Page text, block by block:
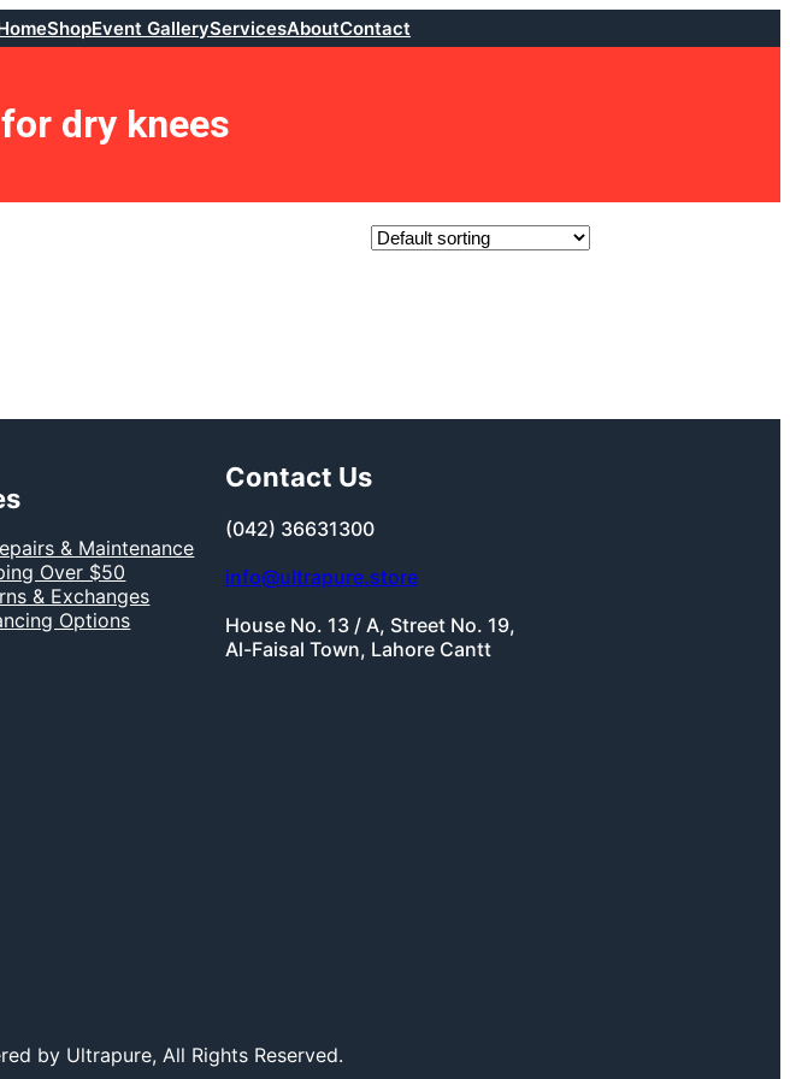
ShopEvent GalleryServicesAboutContact
dry knees
& Maintenance
Over $50
& Exchanges
Options
Contact Us
(042) 36631300
info@ultrapure.store
House No. 13 / A, Street No. 19,
Al-Faisal Town, Lahore Cantt
by Ultrapure, All Rights Reserved.